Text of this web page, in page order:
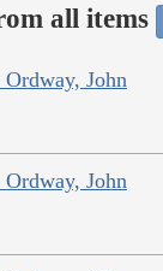
all items
John
John